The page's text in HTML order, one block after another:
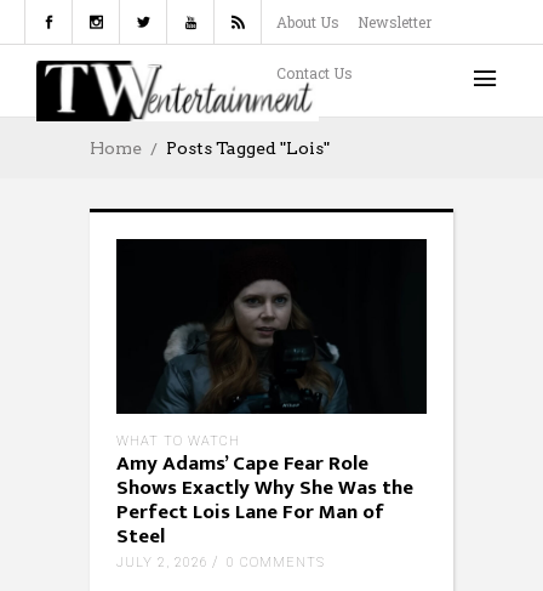
About Us Newsletter
Contact Us
Home Posts Tagged "Lois"
WHAT TO WATCH
Amy Adams’ Cape Fear Role
Shows Exactly Why She Was the
Perfect Lois Lane For Man of
Steel
JULY 2, 2026 0 COMMENTS